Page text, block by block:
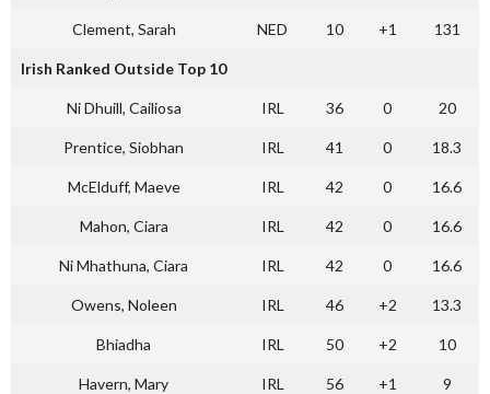
Clement, Sarah NED 10 +1 131
Irish Ranked Outside Top 10
Ni Dhuill, Cailiosa IRL 36 0 20
Prentice, Siobhan IRL 41 0 18.3
McElduff, Maeve IRL 42 0 16.6
Mahon, Ciara IRL 42 0 16.6
Ni Mhathuna, Ciara IRL 42 0 16.6
Owens, Noleen IRL 46 +2 13.3
Bhiadha IRL 50 +2 10
Havern, Mary IRL 56 +1 9